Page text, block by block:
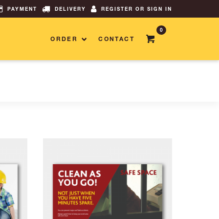
PAYMENT DELIVERY REGISTER OR SIGN IN
ORDER CONTACT
0